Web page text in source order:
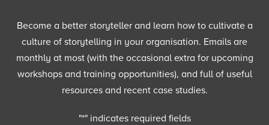
Become a better storyteller and learn how to cultivate a
culture of storytelling in your organisation. Emails are
monthly at most (with the occasional extra for upcoming
workshops and training opportunities), and full of useful
resources and recent case studies.
"*" indicates required fields